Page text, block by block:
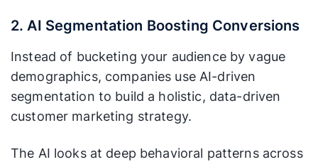
2. AI Segmentation Boosting Conversions
Instead of bucketing your audience by vague
demographics, companies use AI-driven
segmentation to build a holistic, data-driven
customer marketing strategy.
The AI looks at deep behavioral patterns across